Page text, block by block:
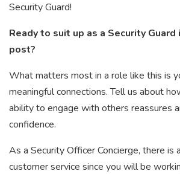
Security Guard!
Ready to suit up as a Security Guard
post?
What matters most in a role like this is
meaningful connections. Tell us about
ability to engage with others reassures
confidence.
As a Security Officer Concierge, there is
customer service since you will be